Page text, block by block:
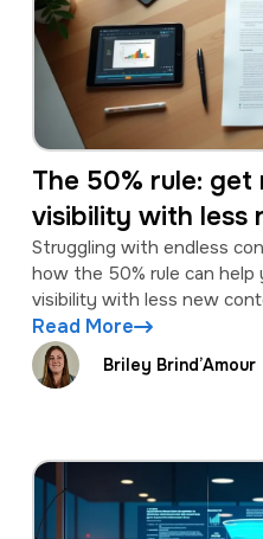
The 50% rule: get
visibility with less
Struggling with endless
how the 50% rule can help
visibility with less new
Read More
Briley Brind’Amour